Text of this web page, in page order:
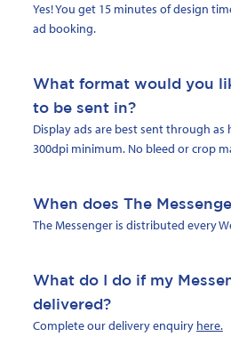
Yes! You get 15 minutes of design
ad booking.
What format would you
to be sent in?
Display ads are best sent through as
300dpi minimum. No bleed or crop
When does The
The Messenger is distributed every
What do I do if my
delivered?
Complete our delivery enquiry here.